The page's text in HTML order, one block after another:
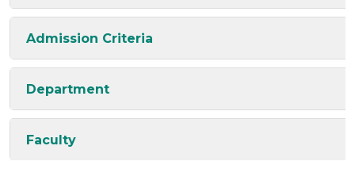
Admission Criteria
Department
Faculty